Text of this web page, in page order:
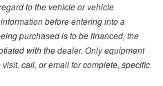
to the vehicle or vehicle
before entering into a
purchased is to be financed, the
with the dealer. Only equipment
call, or email for complete, specific